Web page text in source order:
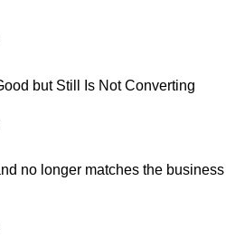
but Still Is Not Converting
no longer matches the business